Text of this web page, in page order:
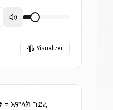
Visualizer
12 - ወረ . ዘአን = አምላክ ኀደረ